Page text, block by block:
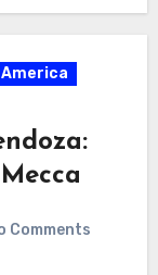
Comments